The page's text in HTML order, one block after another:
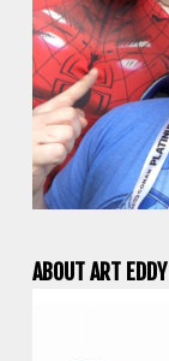
ABOUT ART EDDY